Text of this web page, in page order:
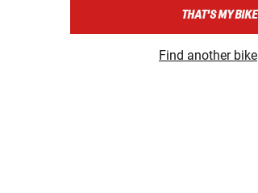
THAT'S MY BIKE
Find another bike